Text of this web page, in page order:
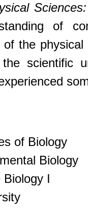
of
the
scientific
of Biology
Biology
I